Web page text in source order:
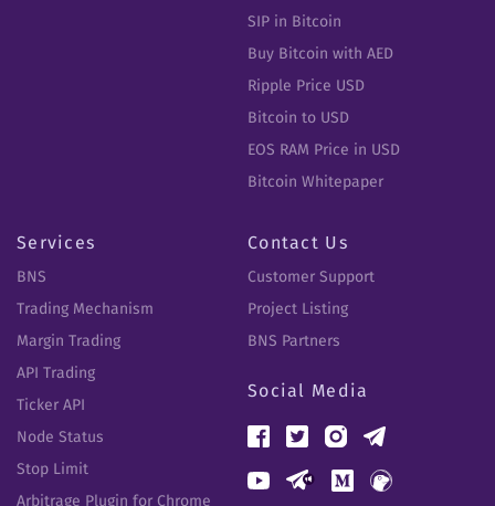
SIP in Bitcoin
Buy Bitcoin with AED
Ripple Price USD
Bitcoin to USD
EOS RAM Price in USD
Bitcoin Whitepaper
Services
BNS
Trading Mechanism
Margin Trading
API Trading
Ticker API
Node Status
Stop Limit
Arbitrage Plugin for Chrome
Contact Us
Customer Support
Project Listing
BNS Partners
Social Media